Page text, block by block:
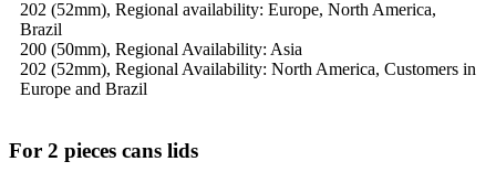
202 (52mm), Regional availability: Europe, North America,
Brazil
200 (50mm), Regional Availability: Asia
202 (52mm), Regional Availability: North America, Customers in
Europe and Brazil
For 2 pieces cans lids